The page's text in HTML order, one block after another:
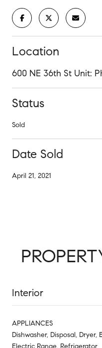
Location
600 NE 36th St Unit:
Status
Sold
Date Sold
April 21, 2021
Interior
APPLIANCES
Dishwasher, Disposal,
Electric Range, Refrigerator